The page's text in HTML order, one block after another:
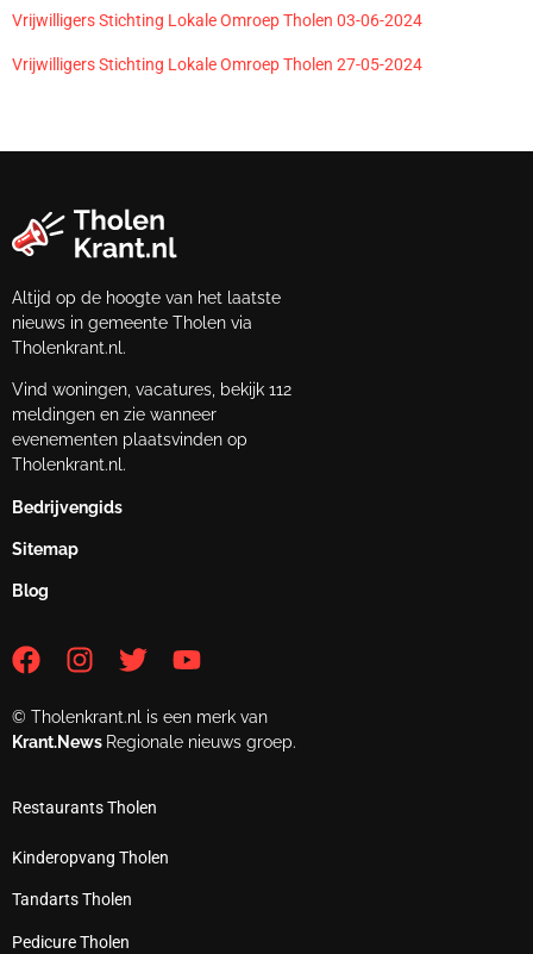
Vrijwilligers Stichting Lokale Omroep Tholen 03-06-2024
Vrijwilligers Stichting Lokale Omroep Tholen 27-05-2024
Altijd op de hoogte van het laatste
nieuws in gemeente Tholen via
Tholenkrant.nl.
Vind woningen, vacatures, bekijk 112
meldingen en zie wanneer
evenementen plaatsvinden op
Tholenkrant.nl.
Bedrijvengids
Sitemap
Blog
© Tholenkrant.nl is een merk van
Krant.News Regionale nieuws groep.
Restaurants Tholen
Kinderopvang Tholen
Tandarts Tholen
Pedicure Tholen